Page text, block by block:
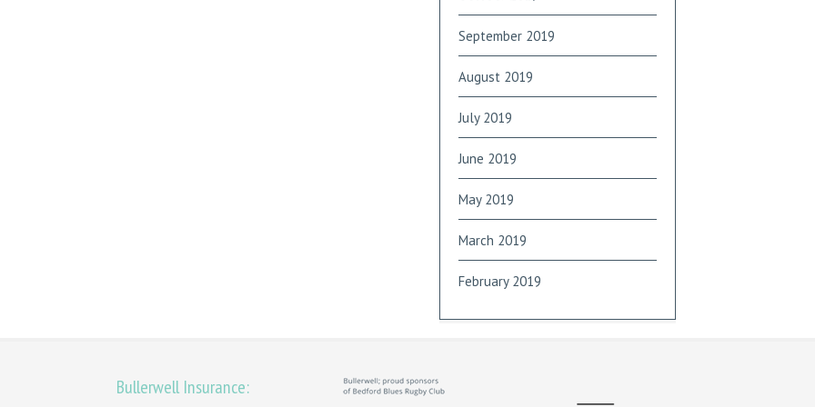
September 2019
August 2019
July 2019
June 2019
May 2019
March 2019
February 2019
Bullerwell Insurance: